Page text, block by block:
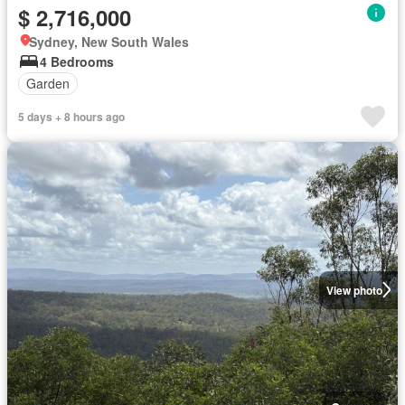
$ 2,716,000
Sydney, New South Wales
4 Bedrooms
Garden
5 days + 8 hours ago
View photo